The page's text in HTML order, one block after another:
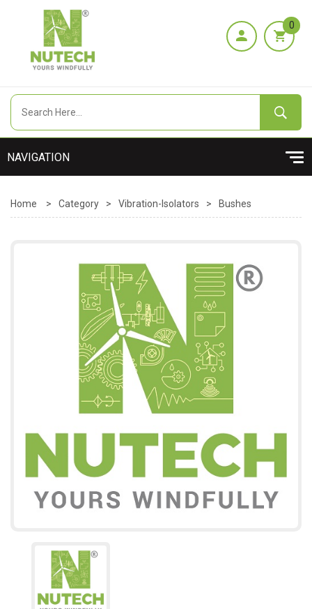
0
Home > Category > Vibration-Isolators > Bushes